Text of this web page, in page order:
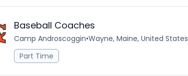
Baseball Coaches
Camp Androscoggin•Wayne, Maine, United States
Part Time